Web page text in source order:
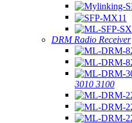
DRM Radio Receiver
3010 3100